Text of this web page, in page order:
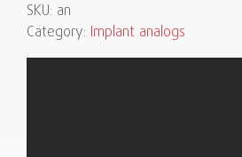
SKU: an
Category: Implant analogs